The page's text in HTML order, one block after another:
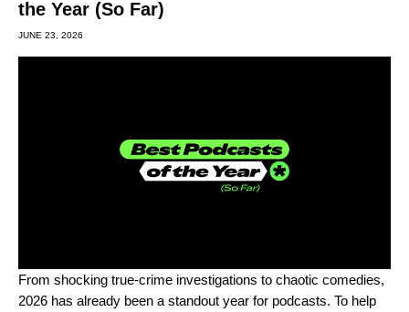
the Year (So Far)
JUNE 23, 2026
From shocking true-crime investigations to chaotic comedies,
2026 has already been a standout year for podcasts. To help